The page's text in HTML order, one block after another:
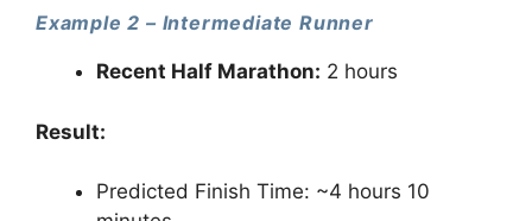
Example 2 – Intermediate Runner
Recent Half Marathon: 2 hours
Result:
Predicted Finish Time: ~4 hours 10